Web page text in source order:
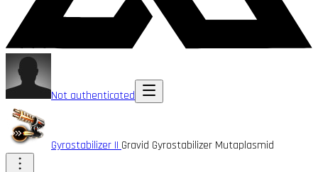
Not authenticated
Gyrostabilizer II Gravid Gyrostabilizer Mutaplasmid